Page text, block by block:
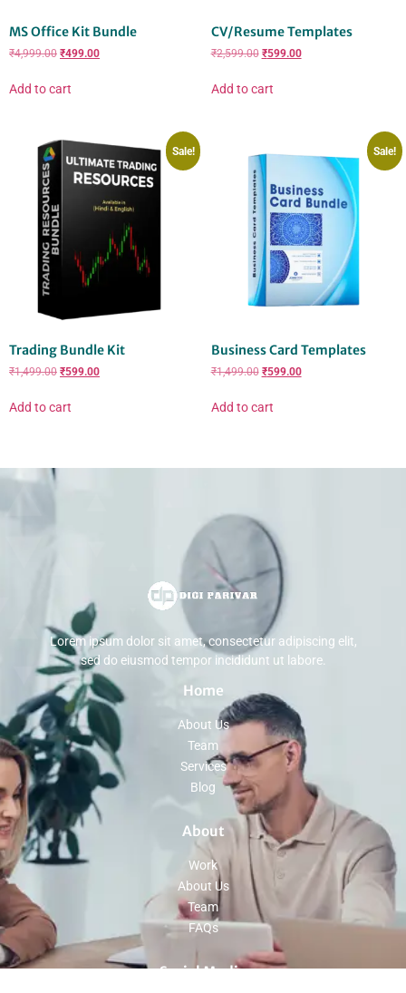
MS Office Kit Bundle
₹4,999.00 ₹499.00
Add to cart
CV/Resume Templates
₹2,599.00 ₹599.00
Add to cart
Sale!
Trading Bundle Kit
₹1,499.00 ₹599.00
Add to cart
Sale!
Business Card Templates
₹1,499.00 ₹599.00
Add to cart
Lorem ipsum dolor sit amet, consectetur adipiscing elit,
sed do eiusmod tempor incididunt ut labore.
Home
About Us
Team
Services
Blog
About
Work
About Us
Team
FAQs
Social Media